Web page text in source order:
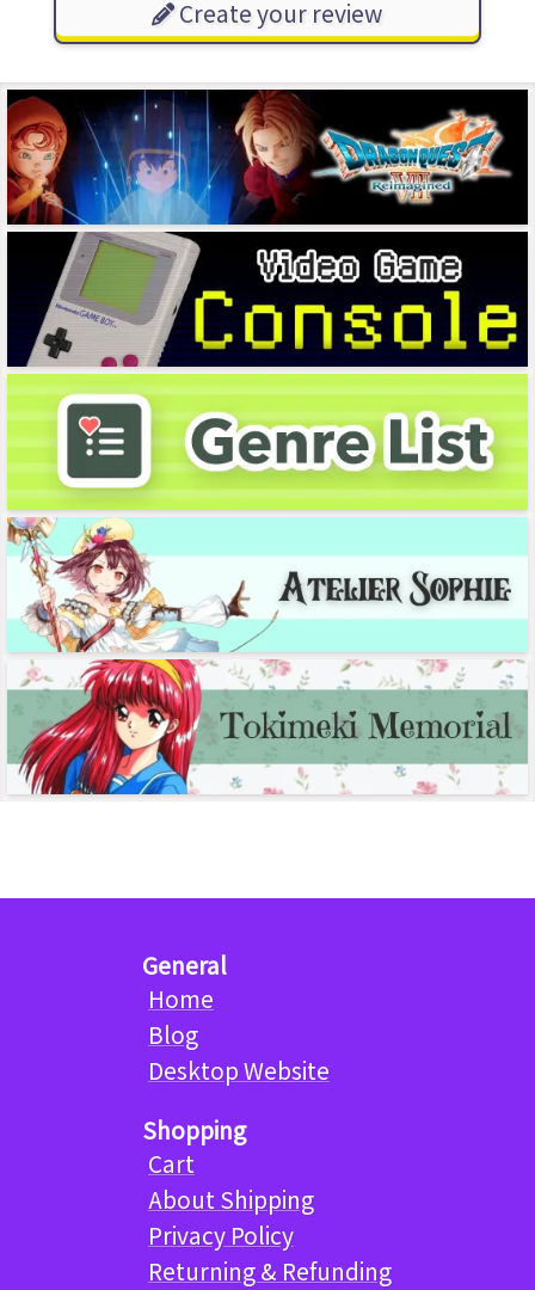
Create your review
General
Home
Blog
Desktop Website
Shopping
Cart
About Shipping
Privacy Policy
Returning & Refunding